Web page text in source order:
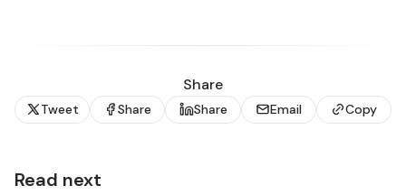
Share
Tweet Share Share Email Copy
Read next